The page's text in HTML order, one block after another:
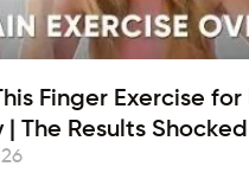
Finger Exercise for
| The Results